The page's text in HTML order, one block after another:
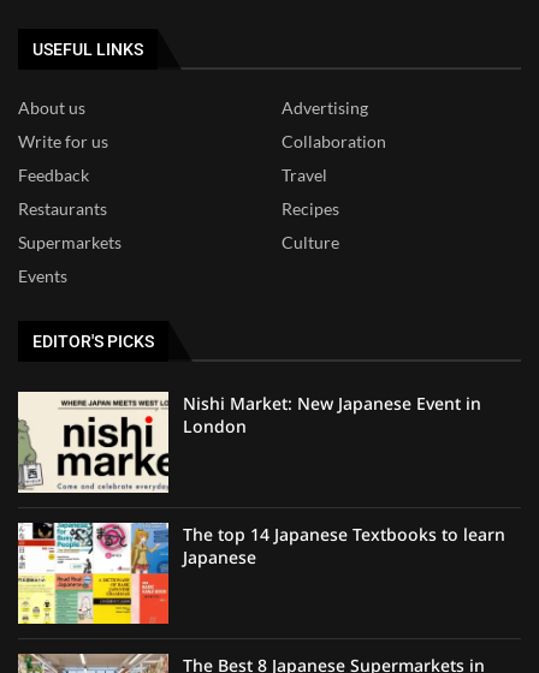
USEFUL LINKS
About us
Advertising
Write for us
Collaboration
Feedback
Travel
Restaurants
Recipes
Supermarkets
Culture
Events
EDITOR'S PICKS
Nishi Market: New Japanese Event in
London
The top 14 Japanese Textbooks to learn
Japanese
The Best 8 Japanese Supermarkets in